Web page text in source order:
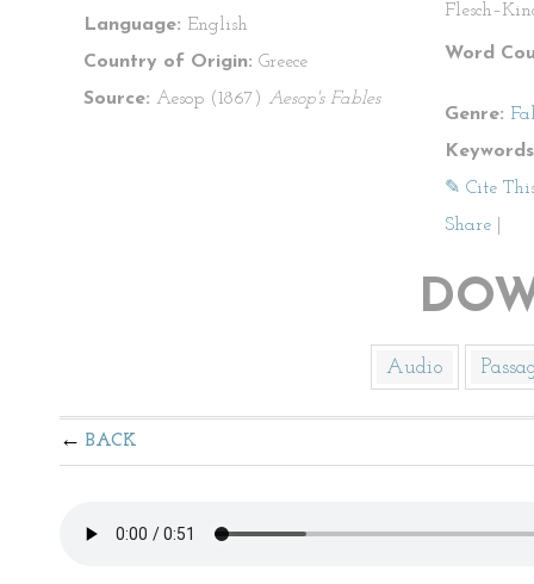
Language: English
Country of Origin: Greece
Source: Aesop (1867) Aesop's Fables
Word
Genre:
✎ Cite
Share
Audio
BACK